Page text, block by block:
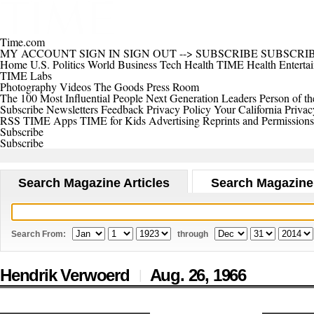
Time.com
MY ACCOUNTSIGN INSIGN OUT--> SUBSCRIBE
HomeU.S. PoliticsWorld BusinessTech Health TIME Health
TIME Labs
PhotographyVideosThe GoodsPress Room
The 100 Most Influential PeopleNext Generation LeadersPerson of
SubscribeNewslettersFeedbackPrivacy PolicyYour California
RSS TIME AppsTIME for Kids AdvertisingReprints and Permissions
Subscribe
Subscribe
Search Magazine Articles Search
Search From: through
Hendrik Verwoerd | Aug. 26, 1966